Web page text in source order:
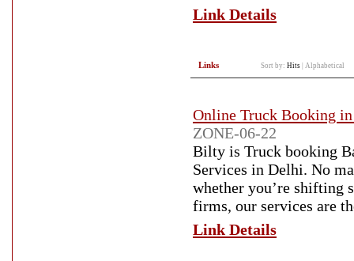
Link Details
Links Sort by: Hits Alphabetical
Online Truck Booking
ZONE-06-22
Bilty is Truck booking
Services in Delhi. No
whether you’re shifting
firms, our services are
Link Details